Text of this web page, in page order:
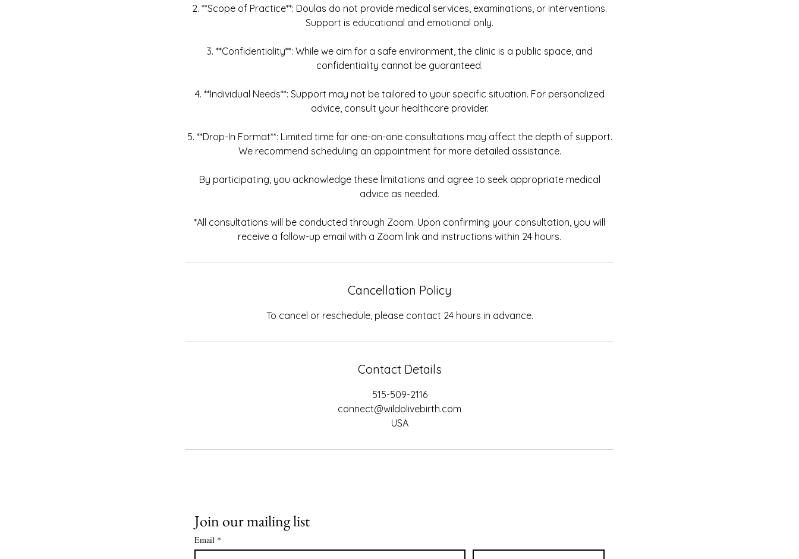
2. **Scope of Practice**: Doulas do not provide medical services, examinations, or interventions.
Support is educational and emotional only.
3. **Confidentiality**: While we aim for a safe environment, the clinic is a public space, and
confidentiality cannot be guaranteed.
4. **Individual Needs**: Support may not be tailored to your specific situation. For personalized
advice, consult your healthcare provider.
5. **Drop-In Format**: Limited time for one-on-one consultations may affect the depth of support.
We recommend scheduling an appointment for more detailed assistance.
By participating, you acknowledge these limitations and agree to seek appropriate medical
advice as needed.
*All consultations will be conducted through Zoom. Upon confirming your consultation, you will
receive a follow-up email with a Zoom link and instructions within 24 hours.
Cancellation Policy
To cancel or reschedule, please contact 24 hours in advance.
Contact Details
515-509-2116
connect@wildolivebirth.com
USA
Join our mailing list
Email *